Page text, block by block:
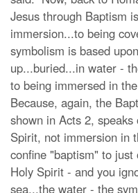
Jesus through Baptism
immersion...to being
symbolism is based
up...buried...in water -
to being immersed in
Because, again, the
shown in Acts 2,
Spirit, not immersion in
confine "baptism" to
Holy Spirit - and you
sea...the water - the